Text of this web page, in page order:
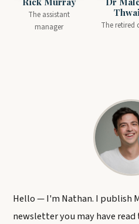
The assistant
manager
The retired
Hello — I'm Nathan. I publish
newsletter you may have